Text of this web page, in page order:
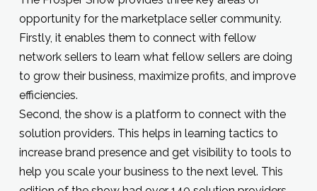
opportunity for the marketplace seller community.
Firstly, it enables them to connect with fellow
network sellers to learn what fellow sellers are doing
to grow their business, maximize profits, and improve
efficiencies.
Second, the show is a platform to connect with the
solution providers. This helps in learning tactics to
increase brand presence and get visibility to tools to
help you scale your business to the next level. This